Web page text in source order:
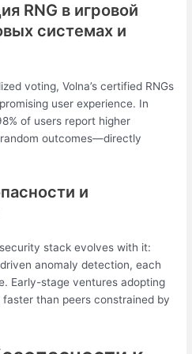
RNG в игровой
системах и
voting, Volna’s certified RNGs
user experience. In
of users report higher
outcomes—directly
и
stack evolves with it:
anomaly detection, each
Early-stage ventures adopting
faster than peers constrained by